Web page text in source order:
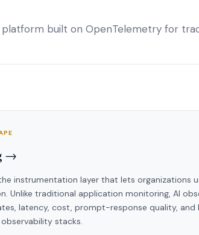
built on OpenTelemetry for
→
instrumentation layer that lets organizations
Unlike traditional application monitoring, AI
latency, cost, prompt-response quality, and
stacks.